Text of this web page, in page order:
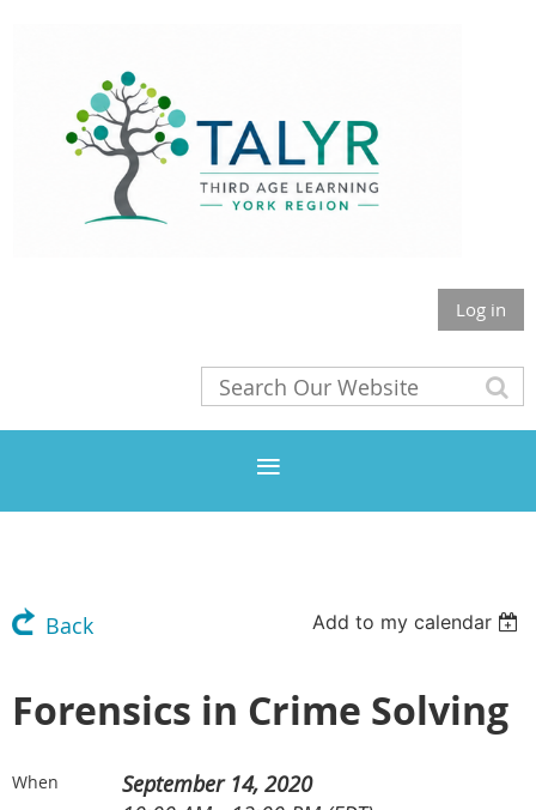
Log in
Back Add to my calendar
Forensics in Crime Solving
When
September 14, 2020